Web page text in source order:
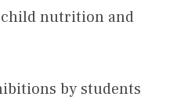
nutrition and
by students